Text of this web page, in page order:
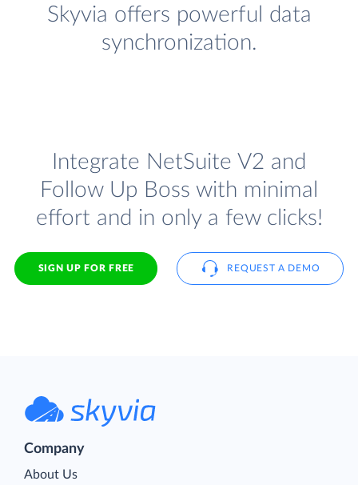
Skyvia offers powerful data
synchronization.
Integrate NetSuite V2 and
Follow Up Boss with minimal
effort and in only a few clicks!
SIGN UP FOR FREE REQUEST A DEMO
Company
About Us